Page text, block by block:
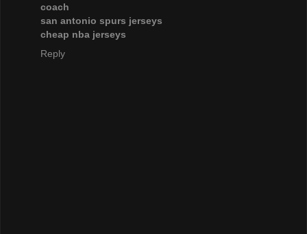
coach
san antonio spurs jerseys
cheap nba jerseys
Reply